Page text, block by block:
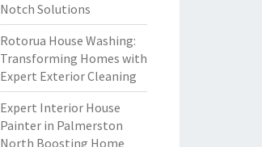
Notch Solutions
Rotorua House Washing:
Transforming Homes with
Expert Exterior Cleaning
Expert Interior House
Painter in Palmerston
North Boosting Home